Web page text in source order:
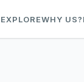
EXPLOREWHY US?